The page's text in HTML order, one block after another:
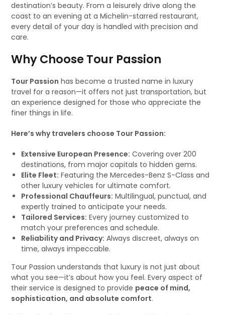
destination’s beauty. From a leisurely drive along the
coast to an evening at a Michelin-starred restaurant,
every detail of your day is handled with precision and
care.
Why Choose Tour Passion
Tour Passion has become a trusted name in luxury
travel for a reason—it offers not just transportation, but
an experience designed for those who appreciate the
finer things in life.
Here’s why travelers choose Tour Passion:
Extensive European Presence: Covering over 200
destinations, from major capitals to hidden gems.
Elite Fleet: Featuring the Mercedes-Benz S-Class and
other luxury vehicles for ultimate comfort.
Professional Chauffeurs: Multilingual, punctual, and
expertly trained to anticipate your needs.
Tailored Services: Every journey customized to
match your preferences and schedule.
Reliability and Privacy: Always discreet, always on
time, always impeccable.
Tour Passion understands that luxury is not just about
what you see—it’s about how you feel. Every aspect of
their service is designed to provide peace of mind,
sophistication, and absolute comfort.